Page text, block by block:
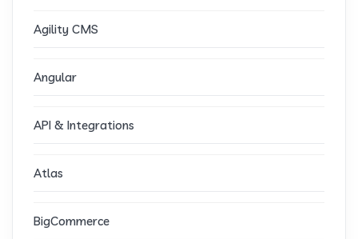
Agility CMS
Angular
API & Integrations
Atlas
BigCommerce